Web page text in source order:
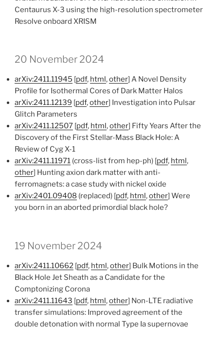
Centaurus X-3 using the high-resolution spectrometer
Resolve onboard XRISM
20 November 2024
arXiv:2411.11945 [pdf, html,other] A Novel Density
Profile for Isothermal Cores of Dark Matter Halos
arXiv:2411.12139 [pdf,other] Investigation into Pulsar
Glitch Parameters
arXiv:2411.12507 [pdf, html,other] Fifty Years After the
Discovery of the First Stellar-Mass Black Hole: A
Review of Cyg X-1
arXiv:2411.11971 (cross-list from hep-ph) [pdf, html,
other] Hunting axion dark matter with anti-
ferromagnets: a case study with nickel oxide
arXiv:2401.09408 (replaced) [pdf, html,other] Were
you born in an aborted primordial black hole?
19 November 2024
arXiv:2411.10662 [pdf, html,other] Bulk Motions in the
Black Hole Jet Sheath as a Candidate for the
Comptonizing Corona
arXiv:2411.11643 [pdf, html,other] Non-LTE radiative
transfer simulations: Improved agreement of the
double detonation with normal Type Ia supernovae